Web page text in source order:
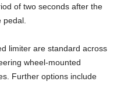
of two seconds after the
pedal.
limiter are standard across
wheel-mounted
Further options include